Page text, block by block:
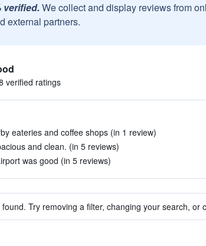
verified. We collect and display reviews from
external partners.
verified ratings
eateries and coffee shops (in 1 review)
and clean. (in 5 reviews)
was good (in 5 reviews)
found. Try removing a filter, changing your search, or